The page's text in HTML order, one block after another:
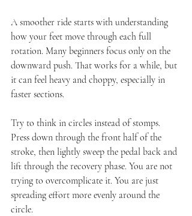
A smoother ride starts with understanding
how your feet move through each full
rotation. Many beginners focus only on the
downward push. That works for a while, but
it can feel heavy and choppy, especially in
faster sections.
Try to think in circles instead of stomps.
Press down through the front half of the
stroke, then lightly sweep the pedal back and
lift through the recovery phase. You are not
trying to overcomplicate it. You are just
spreading effort more evenly around the
circle.